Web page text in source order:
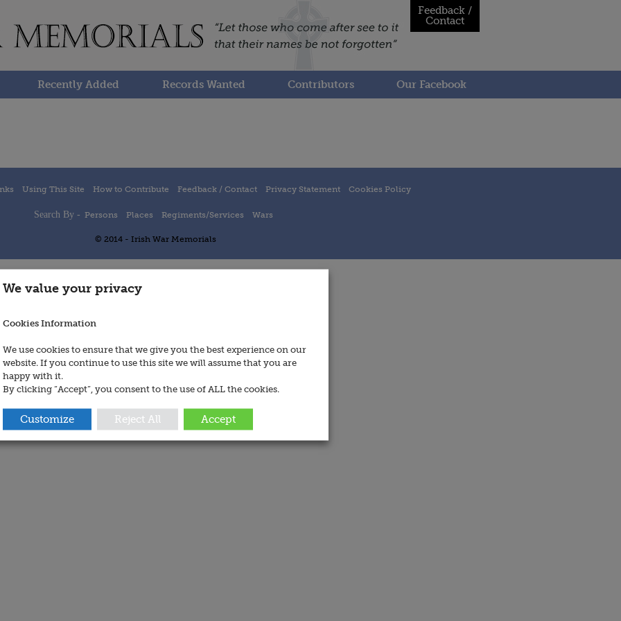
Feedback /
Contact
Recently Added Records Wanted Contributors Our Facebook
Using This Site How to Contribute Feedback / Contact Privacy Statement Cookies Policy
Search By - Persons Places Regiments/Services Wars
© 2014 - Irish War Memorials
We value your privacy
Cookies Information
We use cookies to ensure that we give you the best experience on our
website. If you continue to use this site we will assume that you are
happy with it.
By clicking “Accept”, you consent to the use of ALL the cookies.
Customize Reject All Accept